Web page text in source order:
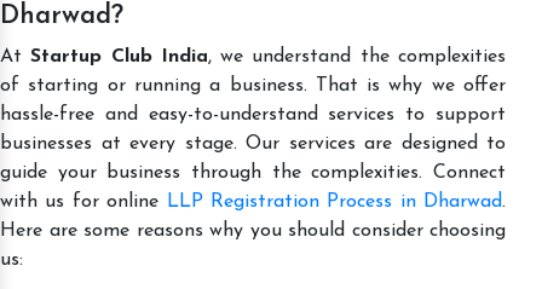
Dharwad?
AtStartup Club India, we understand the complexities
of starting or running a business. That is why we offer
hassle-free and easy-to-understand services to support
businesses at every stage. Our services are designed to
guide your business through the complexities. Connect
with us for online
LLP Registration Process in Dharwad.
Here are some reasons why you should consider choosing
us: